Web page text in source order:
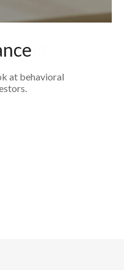
at behavioral